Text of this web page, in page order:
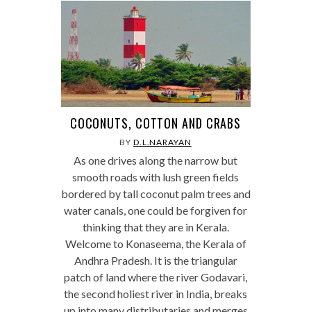
COCONUTS, COTTON AND CRABS
BY D.L.NARAYAN
As one drives along the narrow but
smooth roads with lush green fields
bordered by tall coconut palm trees and
water canals, one could be forgiven for
thinking that they are in Kerala.
Welcome to Konaseema, the Kerala of
Andhra Pradesh. It is the triangular
patch of land where the river Godavari,
the second holiest river in India, breaks